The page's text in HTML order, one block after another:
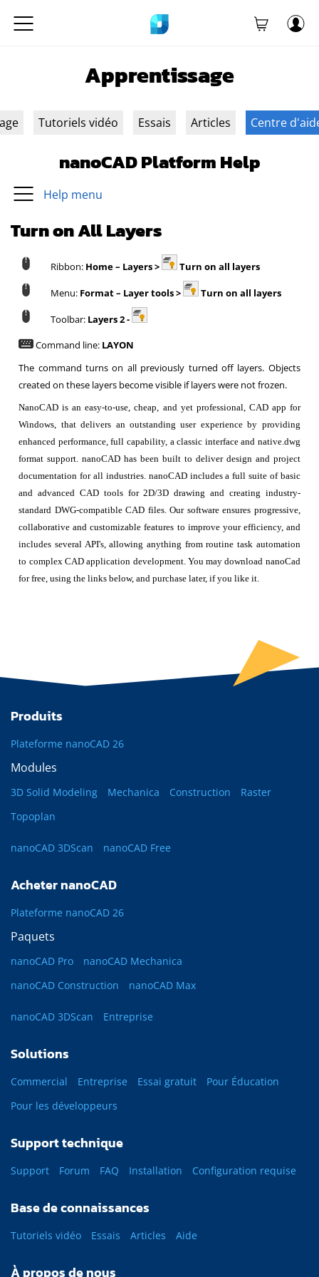
Apprentissage
Tutoriels vidéo Essais Articles Centre
nanoCAD Platform Help
Help menu
Turn on All Layers
Ribbon: Home – Layers > Turn on all layers
Menu: Format – Layer tools > Turn on all layers
Toolbar: Layers 2 -
Command line: LAYON
The command turns on all previously turned off layers. Objects
created on these layers become visible if layers were not frozen.
NanoCAD is an easy-to-use, cheap, and yet professional, CAD app for
Windows, that delivers an outstanding user experience by providing
enhanced performance, full capability, a classic interface and native.dwg
format support. nanoCAD has been built to deliver design and project
documentation for all industries. nanoCAD includes a full suite of basic
and advanced CAD tools for 2D/3D drawing and creating industry-
standard DWG-compatible CAD files. Our software ensures progressive,
collaborative and customizable features to improve your efficiency, and
includes several API's, allowing anything from routine task automation
to complex CAD application development. You may download nanoCad
for free, using the links below, and purchase later, if you like it.
Produits
Plateforme nanoCAD 26
Modules
3D Solid Modeling Mechanica Construction
Raster
Topoplan
nanoCAD 3DScan nanoCAD Free
Acheter nanoCAD
Plateforme nanoCAD 26
Paquets
nanoCAD Pro
nanoCAD Mechanica
nanoCAD Construction
nanoCAD Max
nanoCAD 3DScan Entreprise
Solutions
Commercial Entreprise Essai gratuit
Pour Éducation
Pour les développeurs
Support technique
Support Forum FAQ Installation Configuration requise
Base de connaissances
Tutoriels vidéo Essais Articles Aide
À propos de nous